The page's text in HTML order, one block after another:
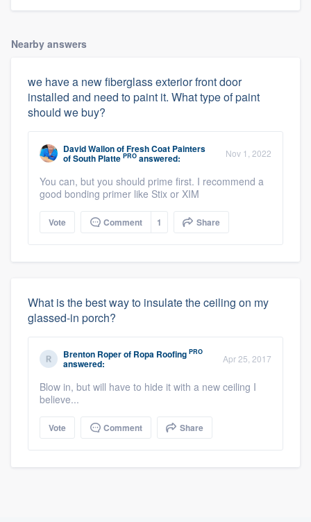
Nearby answers
we have a new fiberglass exterior front door
installed and need to paint it. What type of paint
should we buy?
David WallonofFresh Coat Painters
of South Platte PRO answered: Nov 1, 2022
You can, but you should prime first. I recommend a
good bonding primer like Stix or XIM
Vote Comment 1 Share
What is the best way to insulate the ceiling on my
glassed-in porch?
Brenton Roperof Ropa Roofing PRO
answered: Apr 25, 2017
Blow in, but will have to hide it with a new ceiling I
believe...
Vote Comment Share